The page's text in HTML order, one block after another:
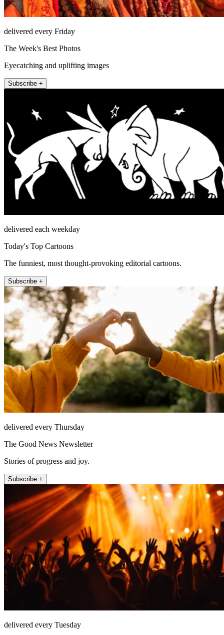
delivered every Friday
The Week's Best Photos
Eyecatching and uplifting images
Subscribe +
delivered each weekday
Today's Top Cartoons
The funniest, most thought-provoking editorial cartoons.
Subscribe +
delivered every Thursday
The Good News Newsletter
Stories of progress and joy.
Subscribe +
delivered every Tuesday